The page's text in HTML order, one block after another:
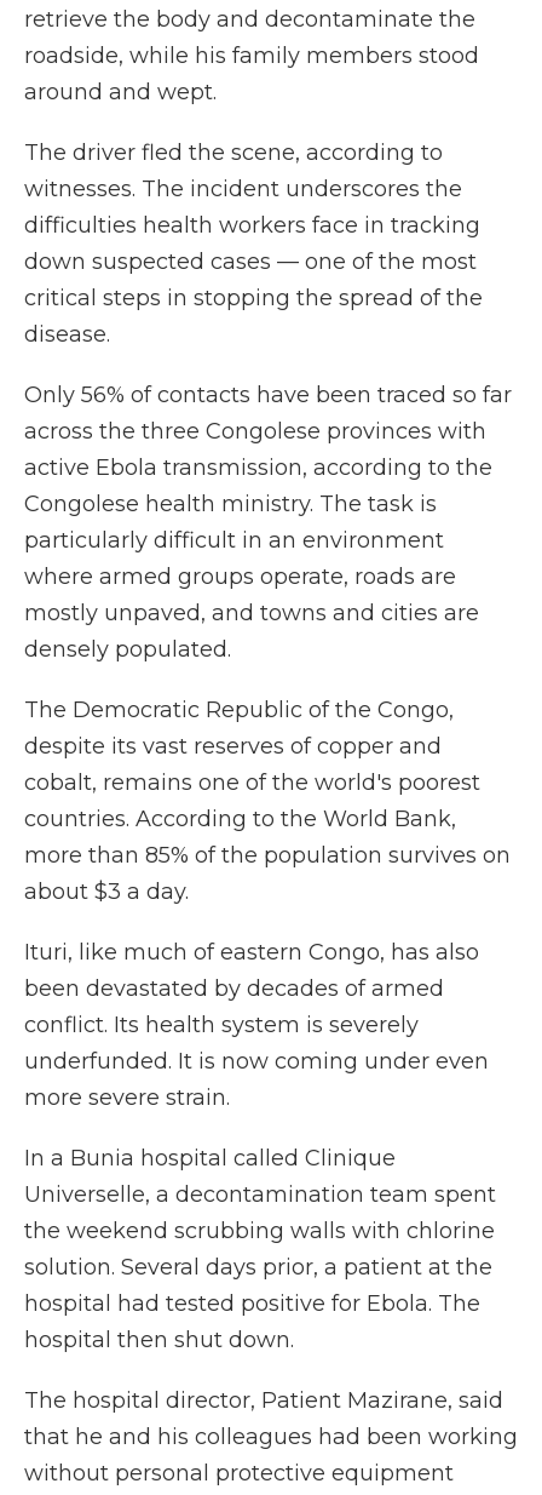
retrieve the body and decontaminate the
roadside, while his family members stood
around and wept.
The driver fled the scene, according to
witnesses. The incident underscores the
difficulties health workers face in tracking
down suspected cases — one of the most
critical steps in stopping the spread of the
disease.
Only 56% of contacts have been traced so far
across the three Congolese provinces with
active Ebola transmission, according to the
Congolese health ministry. The task is
particularly difficult in an environment
where armed groups operate, roads are
mostly unpaved, and towns and cities are
densely populated.
The Democratic Republic of the Congo,
despite its vast reserves of copper and
cobalt, remains one of the world's poorest
countries. According to the World Bank,
more than 85% of the population survives on
about $3 a day.
Ituri, like much of eastern Congo, has also
been devastated by decades of armed
conflict. Its health system is severely
underfunded. It is now coming under even
more severe strain.
In a Bunia hospital called Clinique
Universelle, a decontamination team spent
the weekend scrubbing walls with chlorine
solution. Several days prior, a patient at the
hospital had tested positive for Ebola. The
hospital then shut down.
The hospital director, Patient Mazirane, said
that he and his colleagues had been working
without personal protective equipment